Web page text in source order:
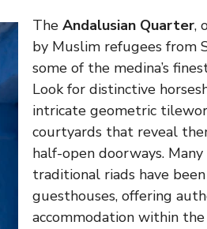
The Andalusian Quarter,
by Muslim refugees from
some of the medina’s
Look for distinctive
intricate geometric
courtyards that reveal
half-open doorways. Many
traditional riads have
guesthouses, offering
accommodation within